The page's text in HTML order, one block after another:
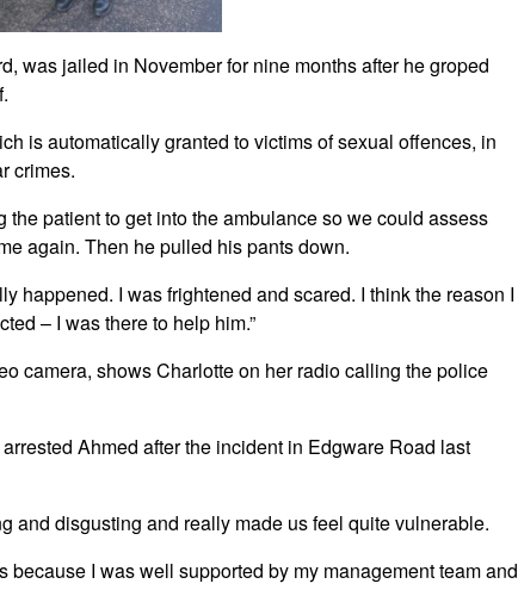
was jailed in November for nine months after he groped
is automatically granted to victims of sexual offences, in
crimes.
patient to get into the ambulance so we could assess
again. Then he pulled his pants down.
happened. I was frightened and scared. I think the reason I
– I was there to help him.”
camera, shows Charlotte on her radio calling the police
Ahmed after the incident in Edgware Road last
and disgusting and really made us feel quite vulnerable.
because I was well supported by my management team and